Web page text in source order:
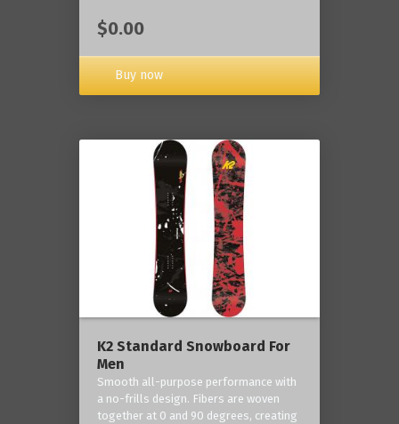
$0.00
Buy now
K2 Standard Snowboard For
Men
Smooth all-purpose performance with
a no-frills design. Fibers are woven
together at 0 and 90 degrees, creating